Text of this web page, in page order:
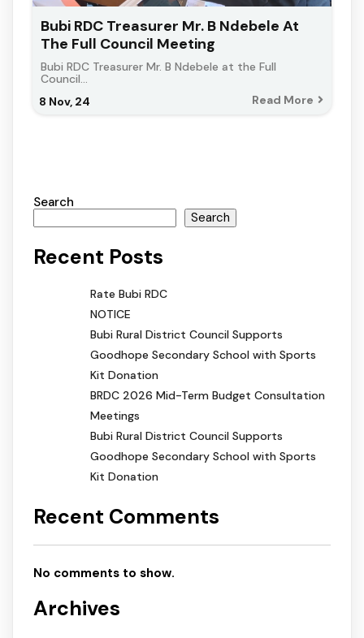
Bubi RDC Treasurer Mr. B Ndebele At
The Full Council Meeting
8 Nov, 24
Bubi RDC Treasurer Mr. B Ndebele at the Full
Council…
Read More
Search
Search
Recent Posts
Rate Bubi RDC
NOTICE
Bubi Rural District Council Supports
Goodhope Secondary School with Sports
Kit Donation
BRDC 2026 Mid-Term Budget Consultation
Meetings
Bubi Rural District Council Supports
Goodhope Secondary School with Sports
Kit Donation
Recent Comments
No comments to show.
Archives